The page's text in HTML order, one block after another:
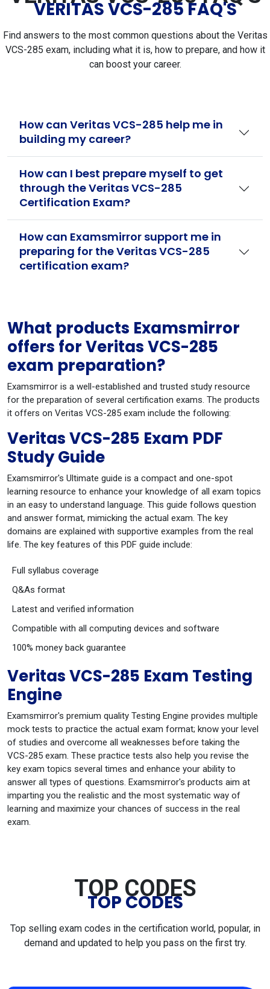
VERITAS VCS-285 FAQ'S
Find answers to the most common questions about the Veritas
VCS-285 exam, including what it is, how to prepare, and how it
can boost your career.
How can Veritas VCS-285 help me in
building my career?
How can I best prepare myself to get
through the Veritas VCS-285
Certification Exam?
How can Examsmirror support me in
preparing for the Veritas VCS-285
certification exam?
What products Examsmirror
offers for Veritas VCS-285
exam preparation?
Examsmirror is a well-established and trusted study resource
for the preparation of several certification exams. The products
it offers on Veritas VCS-285 exam include the following:
Veritas VCS-285 Exam PDF
Study Guide
Examsmirror's Ultimate guide is a compact and one-spot
learning resource to enhance your knowledge of all exam topics
in an easy to understand language. This guide follows question
and answer format, mimicking the actual exam. The key
domains are explained with supportive examples from the real
life. The key features of this PDF guide include:
Full syllabus coverage
Q&As format
Latest and verified information
Compatible with all computing devices and software
100% money back guarantee
Veritas VCS-285 Exam Testing
Engine
Examsmirror's premium quality Testing Engine provides multiple
mock tests to practice the actual exam format; know your level
of studies and overcome all weaknesses before taking the
VCS-285 exam. These practice tests also help you revise the
key exam topics several times and enhance your ability to
answer all types of questions. Examsmirror's products aim at
imparting you the realistic and the most systematic way of
learning and maximize your chances of success in the real
exam.
TOP CODES
TOP CODES
Top selling exam codes in the certification world, popular, in
demand and updated to help you pass on the first try.